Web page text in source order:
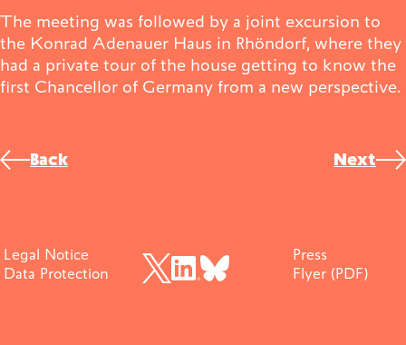
Contact
The meeting was followed by a joint excursion to
the Konrad Adenauer Haus in Rhöndorf, where they
had a private tour of the house getting to know the
first Chancellor of Germany from a new perspective.
Post
Back Next
Legal Notice
Data Protection
Press
Flyer (PDF)